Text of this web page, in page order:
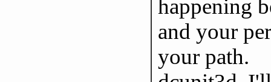
happening
and your
your path.